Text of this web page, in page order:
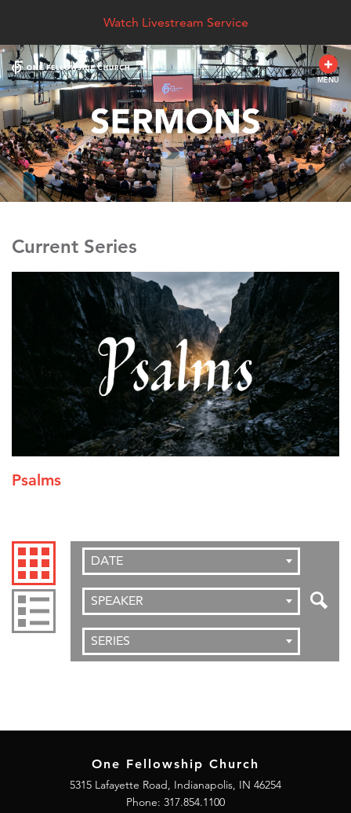
Watch Livestream Service
MENU
Current Series
Psalms
DATE
SPEAKER
SERIES
One Fellowship Church
5315 Lafayette Road, Indianapolis, IN 46254
Phone: 317.854.1100